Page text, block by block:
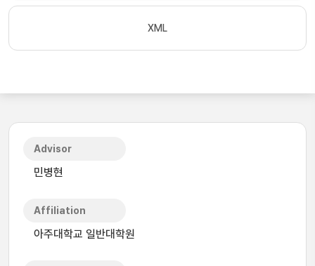
XML
Advisor
민병현
Affiliation
아주대학교 일반대학원